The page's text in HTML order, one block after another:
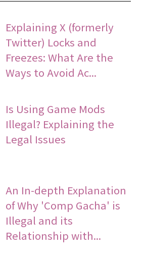
Explaining X (formerly
Twitter) Locks and
Freezes: What Are the
Ways to Avoid Ac...
Is Using Game Mods
Illegal? Explaining the
Legal Issues
An In-depth Explanation
of Why 'Comp Gacha' is
Illegal and its
Relationship with...